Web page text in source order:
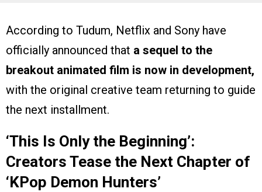
According to Tudum, Netflix and Sony have
officially announced that a sequel to the
breakout animated film is now in development,
with the original creative team returning to guide
the next installment.
‘This Is Only the Beginning’:
Creators Tease the Next Chapter of
‘KPop Demon Hunters’